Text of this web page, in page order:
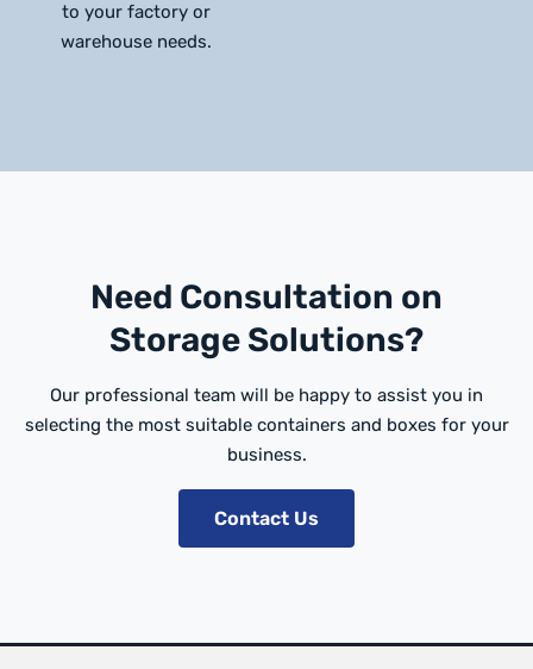
to your factory or
warehouse needs.
Need Consultation on
Storage Solutions?
Our professional team will be happy to assist you in
selecting the most suitable containers and boxes for your
business.
Contact Us